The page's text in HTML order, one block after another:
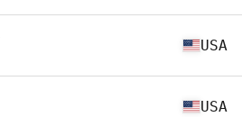
USA
USA